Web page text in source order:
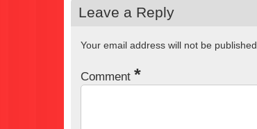
Leave a Reply
Your email address will not be published.
Comment *